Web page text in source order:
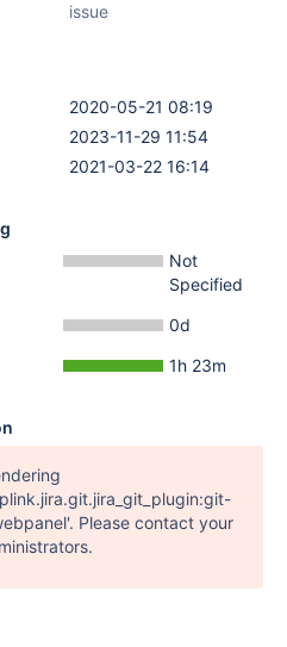
connections.
port: 11832  MariaDB
4` index
4` index
4` index
4` index
4` index
issue
2020-05-21 08:19
2023-11-29 11:54
2021-03-22 16:14
Not
Specified
0d
1h 23m
Please contact your